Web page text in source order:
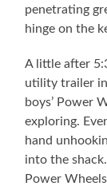
penetrating
hinge on the
A little after
utility trailer
boys’ Power
exploring.
hand
into the
Power